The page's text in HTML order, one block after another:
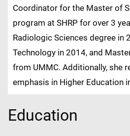
Coordinator for the Master of
program at SHRP for over 3
Radiologic Sciences degree in
Technology in 2014, and
from UMMC. Additionally, she
emphasis in Higher Education
Education